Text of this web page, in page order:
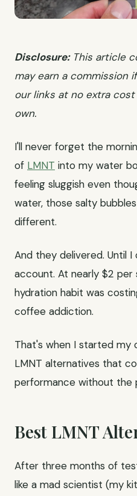
Disclosure:This article
may earn a commission
our links at no extra
own.
I'll never forget the
of LMNT into my water
feeling sluggish even
water, those salty
different.
And they delivered. Until
account. At nearly $2 per
hydration habit was
coffee addiction.
That's when I started my
LMNT alternatives that
performance without the
Best LMNT
After three months of
like a mad scientist (my